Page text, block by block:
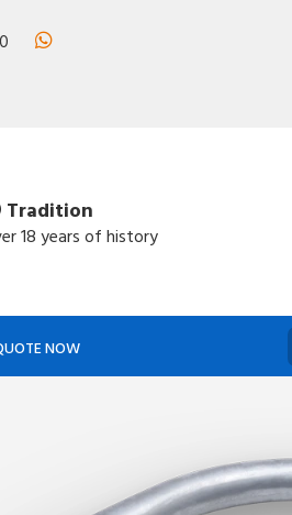
Tradition
18 years of history
NOW